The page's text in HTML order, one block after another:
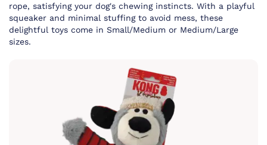
rope, satisfying your dog's chewing instincts. With a playful
squeaker and minimal stuffing to avoid mess, these
delightful toys come in Small/Medium or Medium/Large
sizes.